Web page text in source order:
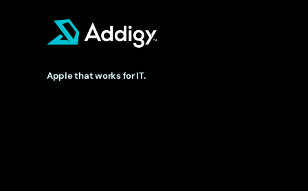
Apple that works for IT.